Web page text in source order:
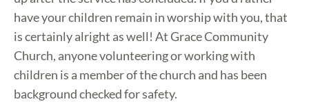
have your children remain in worship with you, that
is certainly alright as well! At Grace Community
Church, anyone volunteering or working with
children is a member of the church and has been
background checked for safety.